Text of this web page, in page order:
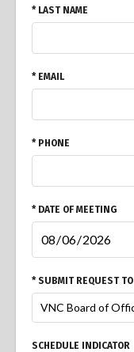
* LAST NAME
* EMAIL
* PHONE
* DATE OF MEETING
* SUBMIT REQUEST TO
SCHEDULE INDICATOR